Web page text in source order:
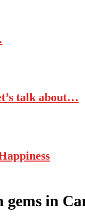
talk about…
gems in